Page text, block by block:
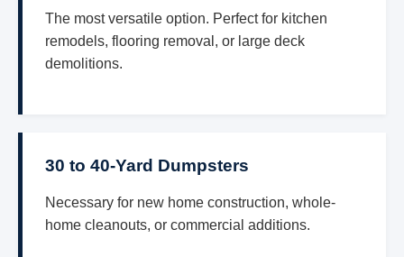
The most versatile option. Perfect for kitchen
remodels, flooring removal, or large deck
demolitions.
30 to 40-Yard Dumpsters
Necessary for new home construction, whole-
home cleanouts, or commercial additions.